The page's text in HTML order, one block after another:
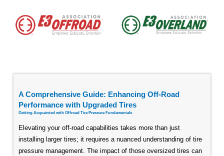
A Comprehensive Guide: Enhancing Off-Road
Performance with Upgraded Tires
Getting Acquainted with Offroad Tire Pressure Fundamentals
Elevating your off-road capabilities takes more than just
installing larger tires; it requires a nuanced understanding of tire
pressure management. The impact of those oversized tires can